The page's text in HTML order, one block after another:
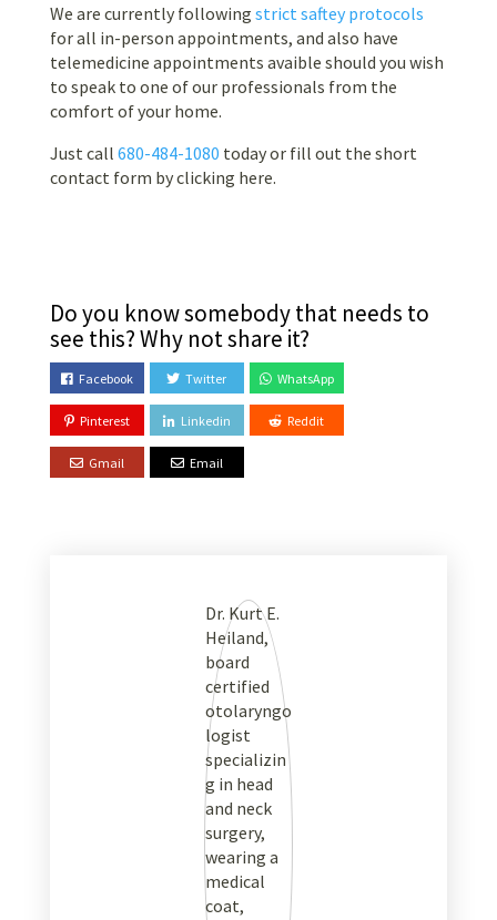
We are currently following strict saftey protocols
for all in-person appointments, and also have
telemedicine appointments avaible should you wish
to speak to one of our professionals from the
comfort of your home.
Just call 680-484-1080 today or fill out the short
contact form by clicking here.
Do you know somebody that needs to
see this? Why not share it?
Facebook Twitter WhatsApp
Pinterest Linkedin Reddit
Gmail Email